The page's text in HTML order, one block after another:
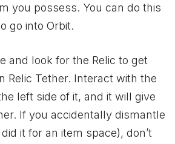
you possess. You can do this
go into Orbit.
and look for the Relic to get
Relic Tether. Interact with the
left side of it, and it will give
If you accidentally dismantle
it for an item space), don’t